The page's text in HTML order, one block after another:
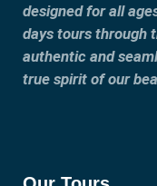
designed for all
days tours through
authentic and
true spirit of our